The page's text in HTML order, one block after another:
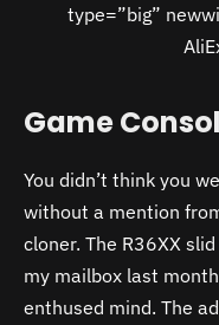
type=”big”
Game
You didn’t think you
without a mention
cloner. The R36XX
my mailbox last
enthused mind. The